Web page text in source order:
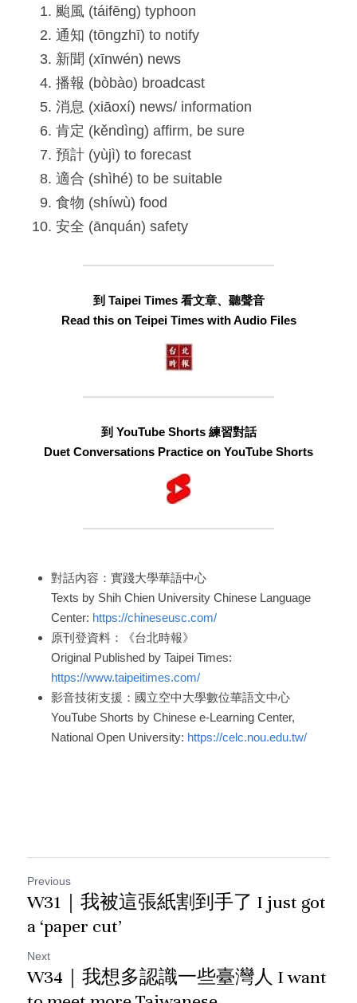
颱風 (táifēng) typhoon
通知 (tōngzhī) to notify
新聞 (xīnwén) news
播報 (bòbào) broadcast
消息 (xiāoxí) news/ information
肯定 (kěndìng) affirm, be sure
預計 (yùjì) to forecast
適合 (shìhé) to be suitable
食物 (shíwù) food
安全 (ānquán) safety
到 Taipei Times 看文章、聽聲音
Read this on Teipei Times with Audio Files
到 YouTube Shorts 練習對話
Duet Conversations Practice on YouTube Shorts
對話內容：實踐大學華語中心
Texts by Shih Chien University Chinese Language
Center: https://chineseusc.com/
原刊登資料：《台北時報》
https://www.taipeitimes.com/
影音技術支援：國立空中大學數位華語文中心
YouTube Shorts by Chinese e-Learning Center,
National Open University: https://celc.nou.edu.tw/
Previous
W31｜我被這張紙割到手了 I just got
a ‘paper cut’
Next
W34｜我想多認識一些臺灣人 I want